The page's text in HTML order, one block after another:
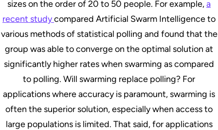
sizes on the order of 20 to 50 people. For example,a
recent studycompared Artificial Swarm Intelligence to
various methods of statistical polling and found that the
group was able to converge on the optimal solution at
significantly higher rates when swarming as compared
to polling. Will swarming replace polling? For
applications where accuracy is paramount, swarming is
often the superior solution, especially when access to
large populations is limited. That said, for applications